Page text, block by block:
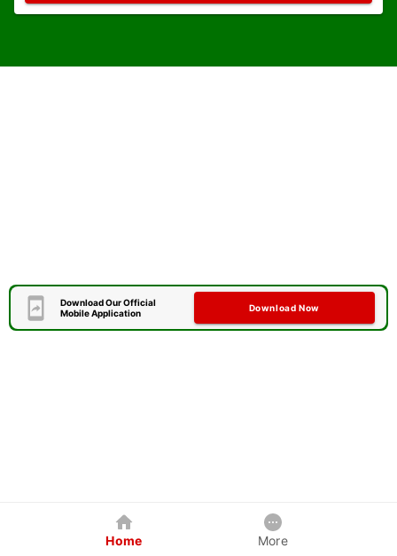
Download Our Official
Mobile Application
Download Now
Home More